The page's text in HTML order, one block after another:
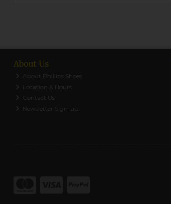
About Us
About Phillips Shoes
Location & Hours
Contact Us
Newsletter Sign-up